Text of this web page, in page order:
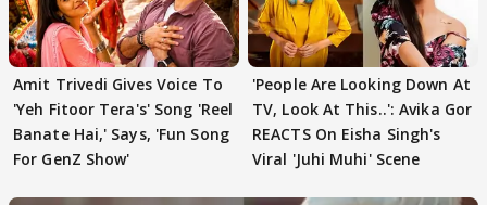
Amit Trivedi Gives Voice To
'Yeh Fitoor Tera's' Song 'Reel
Banate Hai,' Says, 'Fun Song
For GenZ Show'
'People Are Looking Down At
TV, Look At This..': Avika Gor
REACTS On Eisha Singh's
Viral 'Juhi Muhi' Scene